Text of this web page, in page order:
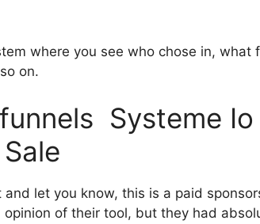
where you see who chose in, what
on.
Systeme Io
let you know, this is a paid
of their tool, but they had